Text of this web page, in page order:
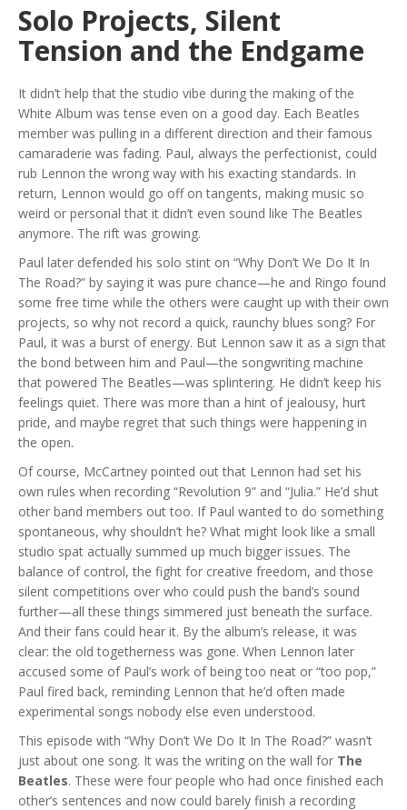
Solo Projects, Silent
Tension and the Endgame
It didn’t help that the studio vibe during the making of the
White Album was tense even on a good day. Each Beatles
member was pulling in a different direction and their famous
camaraderie was fading. Paul, always the perfectionist, could
rub Lennon the wrong way with his exacting standards. In
return, Lennon would go off on tangents, making music so
weird or personal that it didn’t even sound like The Beatles
anymore. The rift was growing.
Paul later defended his solo stint on “Why Don’t We Do It In
The Road?” by saying it was pure chance—he and Ringo found
some free time while the others were caught up with their own
projects, so why not record a quick, raunchy blues song? For
Paul, it was a burst of energy. But Lennon saw it as a sign that
the bond between him and Paul—the songwriting machine
that powered The Beatles—was splintering. He didn’t keep his
feelings quiet. There was more than a hint of jealousy, hurt
pride, and maybe regret that such things were happening in
the open.
Of course, McCartney pointed out that Lennon had set his
own rules when recording “Revolution 9” and “Julia.” He’d shut
other band members out too. If Paul wanted to do something
spontaneous, why shouldn’t he? What might look like a small
studio spat actually summed up much bigger issues. The
balance of control, the fight for creative freedom, and those
silent competitions over who could push the band’s sound
further—all these things simmered just beneath the surface.
And their fans could hear it. By the album’s release, it was
clear: the old togetherness was gone. When Lennon later
accused some of Paul’s work of being too neat or “too pop,”
Paul fired back, reminding Lennon that he’d often made
experimental songs nobody else even understood.
This episode with “Why Don’t We Do It In The Road?” wasn’t
just about one song. It was the writing on the wall for The
Beatles. These were four people who had once finished each
other’s sentences and now could barely finish a recording